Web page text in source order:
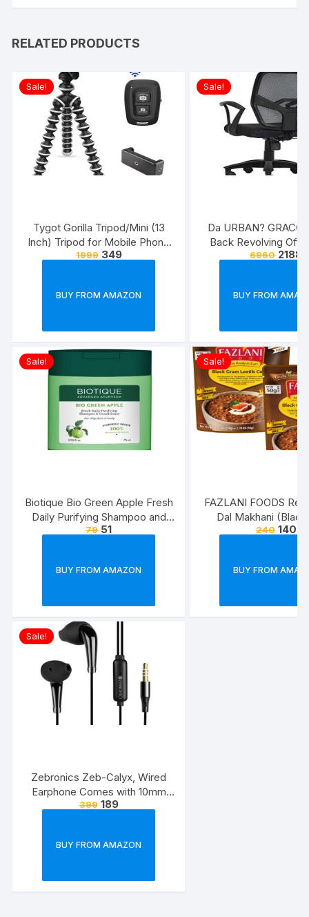
RELATED PRODUCTS
Sale!
Tygot Gorilla Tripod/Mini (13
Inch) Tripod for Mobile Phone
with Phone Mount & Remote |
1999 349
BUY FROM AMAZON
Sale!
Da URBAN? GRACO
Back Revolving
(Black) (1Pc)
6960 2188
BUY FROM
Sale!
Biotique Bio Green Apple Fresh
Daily Purifying Shampoo and
Conditioner for Oily Scalp and
79 51
BUY FROM AMAZON
Sale!
FAZLANI FOODS
Dal Makhani
Lentils Curry) Pack
Home, Travelling
Approved
240 140
BUY FROM
Sale!
Zebronics Zeb-Calyx, Wired
Earphone Comes with 10mm
Drivers, 3.5mm connectivity, in-
Cable(Black)
399 189
BUY FROM AMAZON